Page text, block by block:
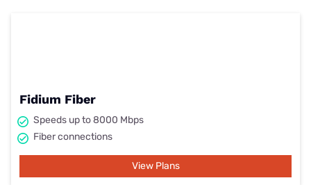
Fidium Fiber
Speeds up to 8000 Mbps
Fiber connections
View Plans